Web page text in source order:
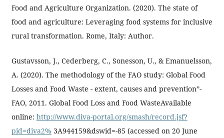
Food and Agriculture Organization. (2020). The state of
food and agriculture: Leveraging food systems for inclusive
rural transformation. Rome, Italy: Author.
Gustavsson, J., Cederberg, C., Sonesson, U., & Emanuelsson,
A. (2020). The methodology of the FAO study: Global Food
Losses and Food Waste - extent, causes and prevention”-
FAO, 2011. Global Food Loss and Food WasteAvailable
online: http://www.diva-portal.org/smash/record.jsf?
pid=diva2% 3A944159&dswid=-85 (accessed on 20 June